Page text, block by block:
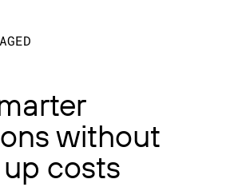
without
costs